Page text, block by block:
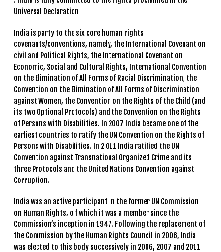
Universal Declaration
India is party to the six core human rights
covenants/conventions, namely, the International Covenant on
civil and Political Rights, the International Covenant on
Economic, Social and Cultural Rights, International Convention
on the Elimination of All Forms of Racial Discrimination, the
Convention on the Elimination of All Forms of Discrimination
against Women, the Convention on the Rights of the Child (and
its two Optional Protocols) and the Convention on the Rights
of Persons with Disabilities. In 2007 India became one of the
earliest countries to ratify the UN Convention on the Rights of
Persons with Disabilities. In 2 011 India ratified the UN
Convention against Transnational Organized Crime and its
three Protocols and the United Nations Convention against
Corruption.
India was an active participant in the former UN Commission
on Human Rights, o f which it was a member since the
Commission’s inception in 1947. Following the replacement of
the Commission by the Human Rights Council in 2006, India
was elected to this body successively in 2006, 2007 and 2011